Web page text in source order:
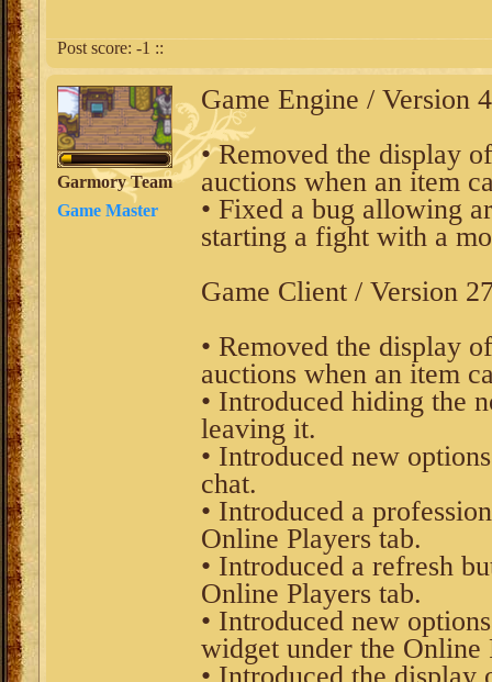
Post score: -1 ::
Garmory Team
Game Master
Game Engine / Version
• Removed the display
auctions when an item
• Fixed a bug allowing
starting a fight with a
Game Client / Version
• Removed the display
auctions when an item
• Introduced hiding the
leaving it.
• Introduced new
chat.
• Introduced a
Online Players tab.
• Introduced a refresh
Online Players tab.
• Introduced new
widget under the Online